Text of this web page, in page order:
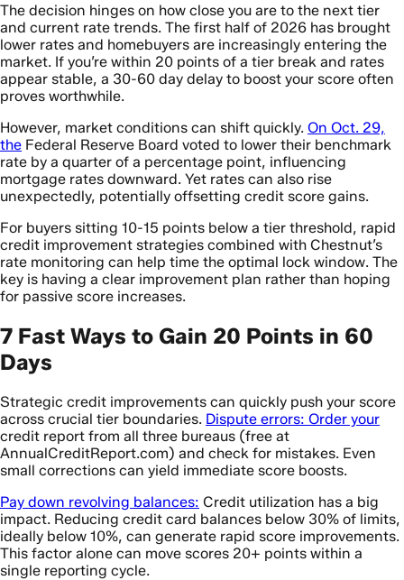
The decision hinges on how close you are to the next tier
and current rate trends. The first half of 2026 has brought
lower rates and homebuyers are increasingly entering the
market. If you’re within 20 points of a tier break and rates
appear stable, a 30-60 day delay to boost your score often
proves worthwhile.
However, market conditions can shift quickly. On Oct. 29,
the Federal Reserve Board voted to lower their benchmark
rate by a quarter of a percentage point, influencing
mortgage rates downward. Yet rates can also rise
unexpectedly, potentially offsetting credit score gains.
For buyers sitting 10-15 points below a tier threshold, rapid
credit improvement strategies combined with Chestnut’s
rate monitoring can help time the optimal lock window. The
key is having a clear improvement plan rather than hoping
for passive score increases.
7 Fast Ways to Gain 20 Points in 60
Days
Strategic credit improvements can quickly push your score
across crucial tier boundaries. Dispute errors: Order your
credit report from all three bureaus (free at
AnnualCreditReport.com) and check for mistakes. Even
small corrections can yield immediate score boosts.
Pay down revolving balances: Credit utilization has a big
impact. Reducing credit card balances below 30% of limits,
ideally below 10%, can generate rapid score improvements.
This factor alone can move scores 20+ points within a
single reporting cycle.